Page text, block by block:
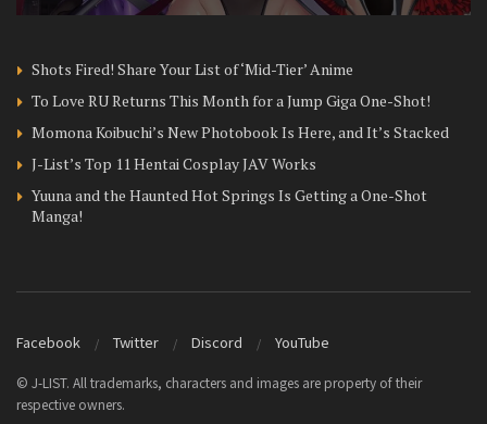
Shots Fired! Share Your List of ‘Mid-Tier’ Anime
To Love RU Returns This Month for a Jump Giga One-Shot!
Momona Koibuchi’s New Photobook Is Here, and It’s Stacked
J-List’s Top 11 Hentai Cosplay JAV Works
Yuuna and the Haunted Hot Springs Is Getting a One-Shot
Manga!
Facebook Twitter Discord YouTube
© J-LIST. All trademarks, characters and images are property of their
respective owners.